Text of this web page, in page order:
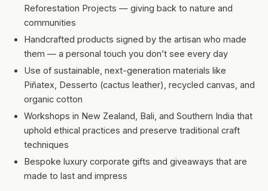
Reforestation Projects — giving back to nature and
communities
Handcrafted products signed by the artisan who made
them — a personal touch you don’t see every day
Use of sustainable, next-generation materials like
Piñatex, Desserto (cactus leather), recycled canvas, and
organic cotton
Workshops in New Zealand, Bali, and Southern India that
uphold ethical practices and preserve traditional craft
techniques
Bespoke luxury corporate gifts and giveaways that are
made to last and impress